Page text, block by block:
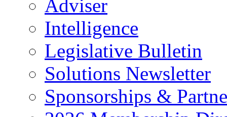
Adviser
Intelligence
Legislative Bulletin
Solutions Newsletter
Sponsorships &